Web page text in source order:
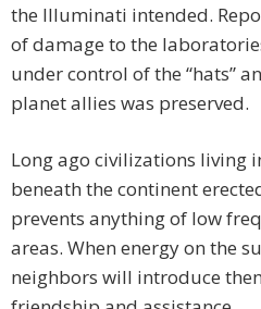
the Illuminati intended.
of damage to the
under control of the “hats”
planet allies was preserved.
Long ago civilizations living
beneath the continent
prevents anything of low
areas. When energy on the
neighbors will introduce